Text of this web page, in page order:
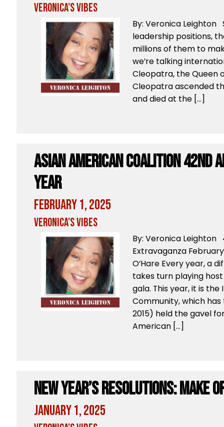
Veronica's Vibes
By: Veronica Leighton
leadership positions,
millions of them to
we’re talking
Cleopatra, the Queen
Cleopatra ascended
and died at the […]
Asian American Coalition 42nd
Year
February 1, 2025
Veronica's Vibes
By: Veronica
Extravaganza
O’Hare Every year, a
takes turn playing
gala. This year, it is
Community, which
2015) held the gavel
American […]
New Year’s Resolutions: Make
January 1, 2025